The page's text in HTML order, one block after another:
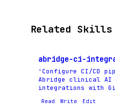
Related Skills
abridge-ci-
'Configure CI/CD
Abridge clinical AI
integrations with
Read Write Edit